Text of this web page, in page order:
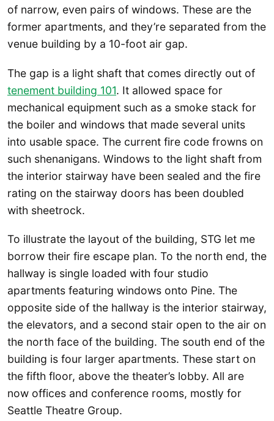
of narrow, even pairs of windows. These are the
former apartments, and they’re separated from the
venue building by a 10-foot air gap.
The gap is a light shaft that comes directly out of
tenement building 101. It allowed space for
mechanical equipment such as a smoke stack for
the boiler and windows that made several units
into usable space. The current fire code frowns on
such shenanigans. Windows to the light shaft from
the interior stairway have been sealed and the fire
rating on the stairway doors has been doubled
with sheetrock.
To illustrate the layout of the building, STG let me
borrow their fire escape plan. To the north end, the
hallway is single loaded with four studio
apartments featuring windows onto Pine. The
opposite side of the hallway is the interior stairway,
the elevators, and a second stair open to the air on
the north face of the building. The south end of the
building is four larger apartments. These start on
the fifth floor, above the theater’s lobby. All are
now offices and conference rooms, mostly for
Seattle Theatre Group.